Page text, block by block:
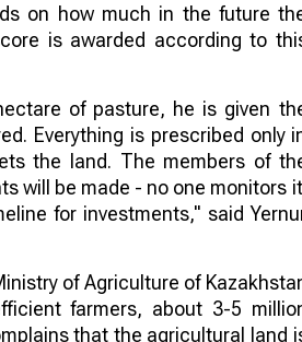
on how much in the future
is awarded according to
of pasture, he is given
Everything is prescribed only
the land. The members of
will be made - no one monitors
for investments," said
of Agriculture of
farmers, about 3-5
that the agricultural land